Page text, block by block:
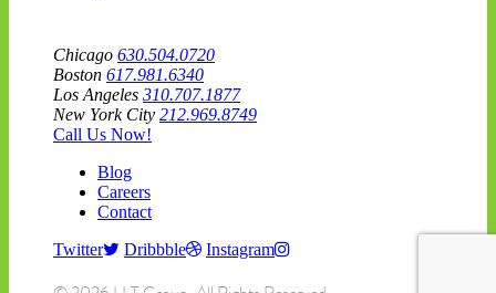
Chicago 630.504.0720
Boston 617.981.6340
Los Angeles 310.707.1877
New York City 212.969.8749
Call Us Now!
Blog
Careers
Contact
Twitter
Dribbble Instagram